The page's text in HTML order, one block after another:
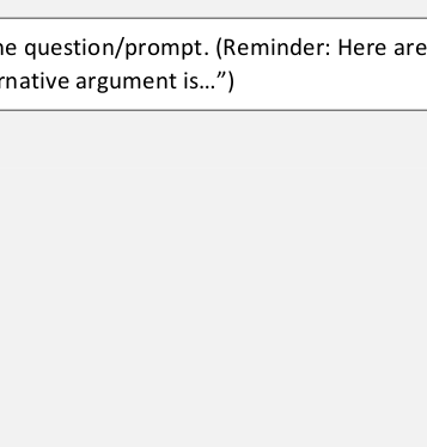
question/prompt. (Reminder: Here
argument is...”)